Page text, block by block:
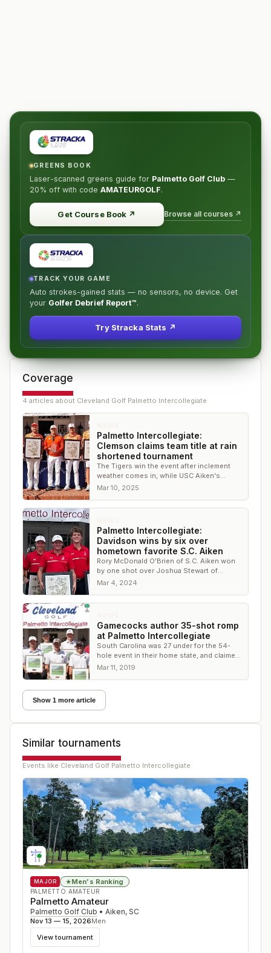
GREENS BOOK
Laser-scanned greens guide for Palmetto Golf Club —
20% off with code AMATEURGOLF.
Get Course Book ↗ Browse all courses ↗
TRACK YOUR GAME
Auto strokes-gained stats — no sensors, no device. Get
your Golfer Debrief Report™.
Try Stracka Stats ↗
Coverage
4 articles about Cleveland Golf Palmetto Intercollegiate
Palmetto Intercollegiate:
Clemson claims team title at rain
shortened tournament
The Tigers win the event after inclement
weather comes in, while USC Aiken's
Oscar Abrahamsson secures the individual
Mar 10, 2025
Palmetto Intercollegiate:
Davidson wins by six over
hometown favorite S.C. Aiken
Rory McDonald O'Brien of S.C. Aiken won
by one shot over Joshua Stewart of
Davidson and Daniel Azallion of Virginia
Mar 4, 2024
Gamecocks author 35-shot romp
at Palmetto Intercollegiate
South Carolina was 27 under for the 54-
hole event in their home state, and claimed
three of the top four players
Mar 11, 2019
Show 1 more article
Similar tournaments
Events like Cleveland Golf Palmetto Intercollegiate
MAJOR ★Men's Ranking
PALMETTO AMATEUR
Palmetto Amateur
Palmetto Golf Club • Aiken, SC
Nov 13 — 15, 2026Men
View tournament